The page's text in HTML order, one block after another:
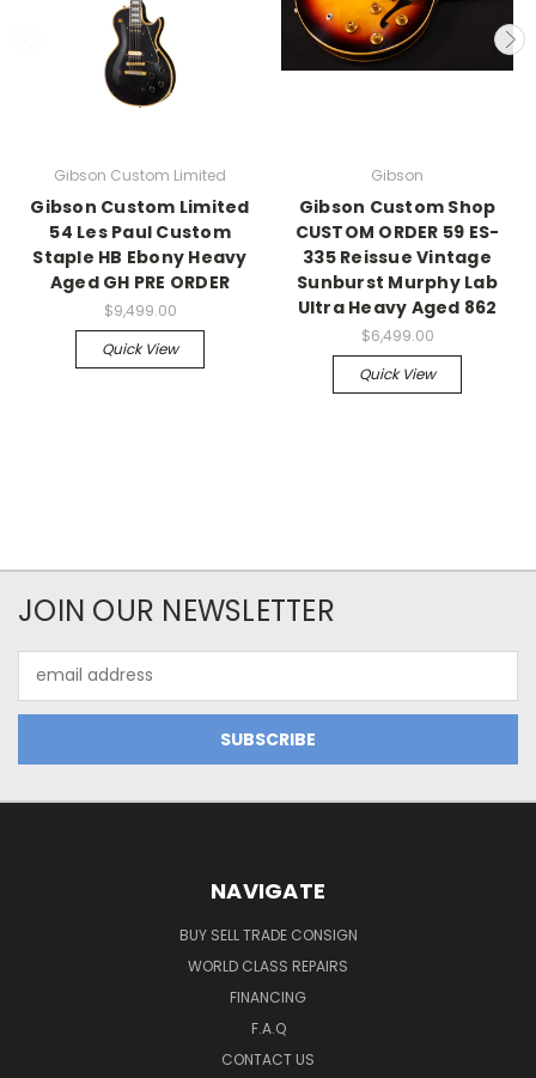
Gibson Custom Limited
Gibson Custom Limited
54 Les Paul Custom
Staple HB Ebony Heavy
Aged GH PRE ORDER
$9,499.00
Quick View
Gibson
Gibson Custom Shop
CUSTOM ORDER 59 ES-
335 Reissue Vintage
Sunburst Murphy Lab
Ultra Heavy Aged 862
$6,499.00
Quick View
JOIN OUR NEWSLETTER
Address
NAVIGATE
BUY SELL TRADE CONSIGN
WORLD CLASS REPAIRS
FINANCING
F.A.Q
CONTACT US